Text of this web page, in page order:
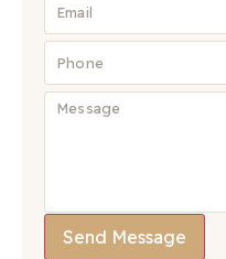
Send Message